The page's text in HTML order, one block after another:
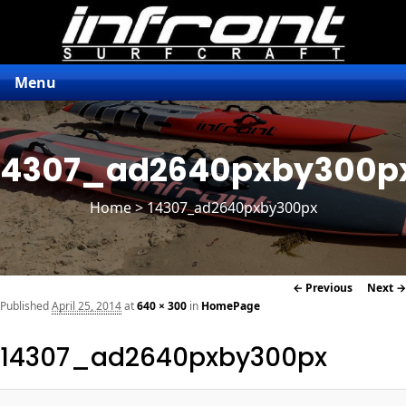
Menu
Home> 14307_ad2640pxby300px
Image
← Previous Next →
14307_ad2640pxby300px
PublishedApril 25, 2014at640 × 300 in HomePage